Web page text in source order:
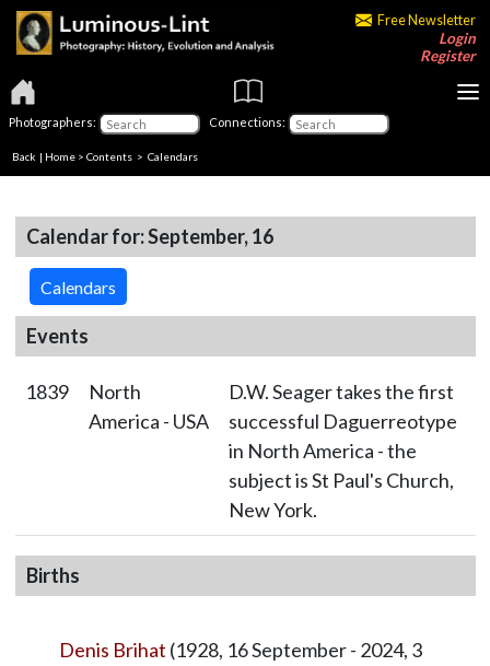
Free Newsletter
Login
Register
Photographers: Connections:
Back | Home > Contents > Calendars
Calendar for: September, 16
Calendars
Events
1839
North
America - USA
D.W. Seager takes the first
successful Daguerreotype
in North America - the
subject is St Paul's Church,
New York.
Births
Denis Brihat (1928, 16 September - 2024, 3